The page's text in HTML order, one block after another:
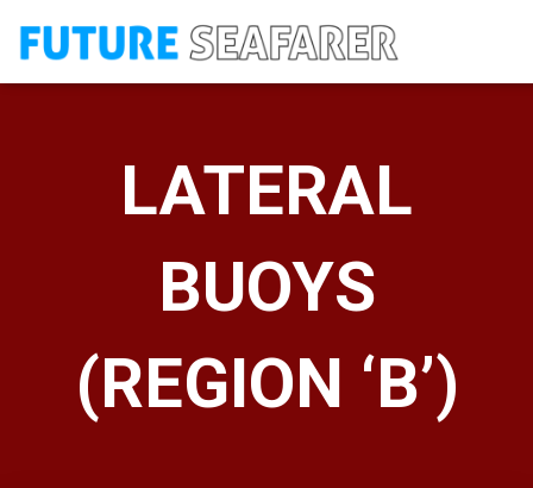
LATERAL
BUOYS
(REGION ‘B’)